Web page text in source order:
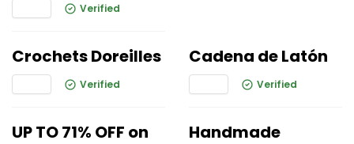
Verified
Crochets Doreilles
Verified
Cadena de Latón
Verified
UP TO 71% OFF on
Handmade